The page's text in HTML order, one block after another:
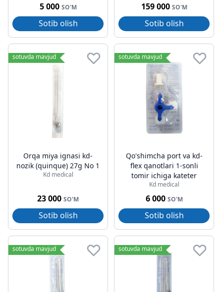
5 000 SO'M
Sotib olish
159 000 SO'M
Sotib olish
sotuvda mavjud
Orqa miya ignasi kd-
nozik (quinque) 27g No 1
Kd medical
23 000 SO'M
Sotib olish
sotuvda mavjud
Qo'shimcha port va kd-
flex qanotlari 1-sonli
tomir ichiga kateter
Kd medical
6 000 SO'M
Sotib olish
sotuvda mavjud sotuvda mavjud